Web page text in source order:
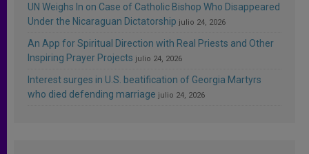
UN Weighs In on Case of Catholic Bishop Who Disappeared
Under the Nicaraguan Dictatorship julio 24, 2026
An App for Spiritual Direction with Real Priests and Other
Inspiring Prayer Projects julio 24, 2026
Interest surges in U.S. beatification of Georgia Martyrs
who died defending marriage julio 24, 2026